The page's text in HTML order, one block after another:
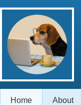
Home About